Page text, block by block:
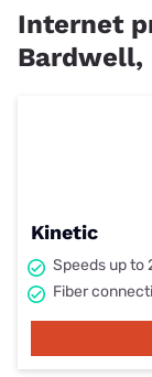
Internet
Bardwell,
Kinetic
Speeds up to
Fiber